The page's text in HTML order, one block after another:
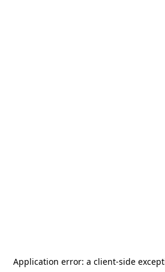
Application error: a client-side